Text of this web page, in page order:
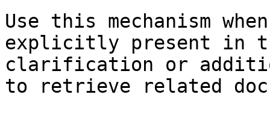
Use this mechanism
explicitly present in
clarification or